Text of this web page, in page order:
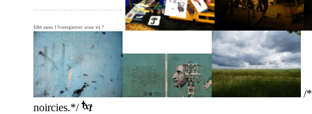
/
noircies.*/